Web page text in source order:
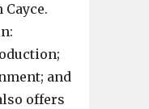
and
offers